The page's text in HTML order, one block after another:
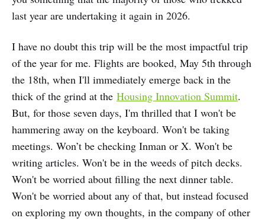
last year are undertaking it again in 2026.
I have no doubt this trip will be the most impactful trip
of the year for me. Flights are booked, May 5th through
the 18th, when I'll immediately emerge back in the
thick of the grind at the Housing Innovation Summit.
But, for those seven days, I'm thrilled that I won't be
hammering away on the keyboard. Won't be taking
meetings. Won’t be checking Inman or X. Won't be
writing articles. Won't be in the weeds of pitch decks.
Won't be worried about filling the next dinner table.
Won't be worried about any of that, but instead focused
on exploring my own thoughts, in the company of other